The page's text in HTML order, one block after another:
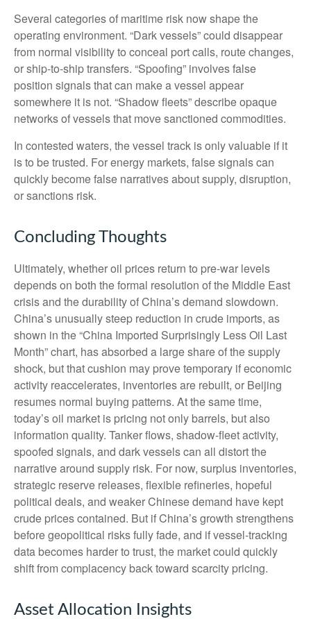
Several categories of maritime risk now shape the
operating environment. “Dark vessels” could disappear
from normal visibility to conceal port calls, route changes,
or ship-to-ship transfers. “Spoofing” involves false
position signals that can make a vessel appear
somewhere it is not. “Shadow fleets” describe opaque
networks of vessels that move sanctioned commodities.
In contested waters, the vessel track is only valuable if it
is to be trusted. For energy markets, false signals can
quickly become false narratives about supply, disruption,
or sanctions risk.
Concluding Thoughts
Ultimately, whether oil prices return to pre-war levels
depends on both the formal resolution of the Middle East
crisis and the durability of China’s demand slowdown.
China’s unusually steep reduction in crude imports, as
shown in the “China Imported Surprisingly Less Oil Last
Month” chart, has absorbed a large share of the supply
shock, but that cushion may prove temporary if economic
activity reaccelerates, inventories are rebuilt, or Beijing
resumes normal buying patterns. At the same time,
today’s oil market is pricing not only barrels, but also
information quality. Tanker flows, shadow-fleet activity,
spoofed signals, and dark vessels can all distort the
narrative around supply risk. For now, surplus inventories,
strategic reserve releases, flexible refineries, hopeful
political deals, and weaker Chinese demand have kept
crude prices contained. But if China’s growth strengthens
before geopolitical risks fully fade, and if vessel-tracking
data becomes harder to trust, the market could quickly
shift from complacency back toward scarcity pricing.
Asset Allocation Insights